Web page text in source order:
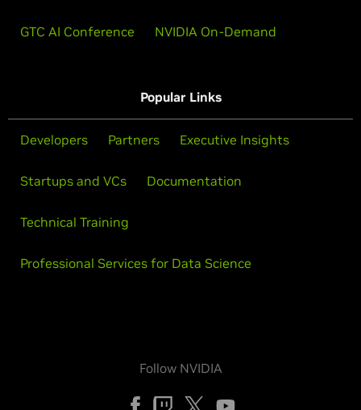
GTC AI Conference NVIDIA On-Demand
Popular Links
Developers Partners Executive Insights
Startups and VCs Documentation
Technical Training
Professional Services for Data Science
Follow NVIDIA